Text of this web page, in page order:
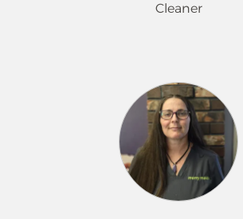
Cleaner
customers since February
loves spending time with
and exploring our area
working.